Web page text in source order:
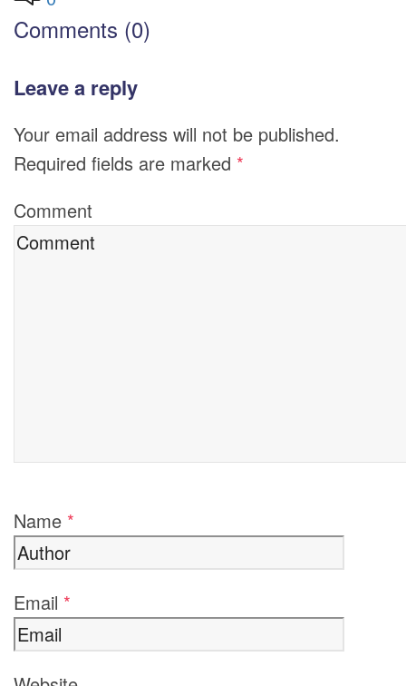
Comments (0)
Leave a reply
Your email address will not be published.
Required fields are marked *
Comment
Name *
Email *